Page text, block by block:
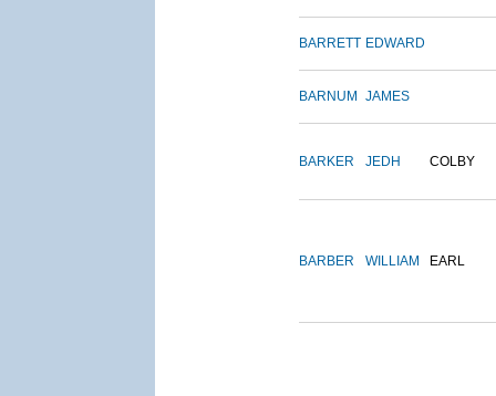
BARRETT EDWARD
BARNUM JAMES
BARKER JEDH COLBY
BARBER WILLIAM EARL